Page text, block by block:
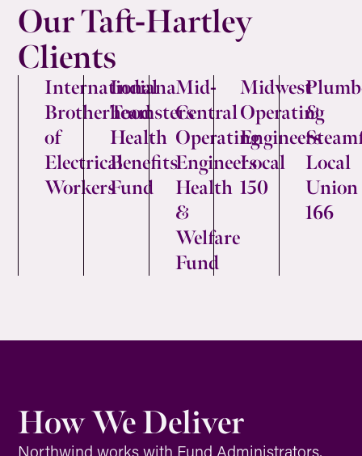
Our Taft-Hartley
Clients
International
Brotherhood
of
Electrical
Workers
Indiana
Teamsters
Health
Benefits
Fund
Mid-
Central
Operating
Engineers
Health
&
Welfare
Fund
Midwest
Operating
Engineers
Local
150
&
Local
Union
166
How We Deliver
Northwind works with Fund Administrators,